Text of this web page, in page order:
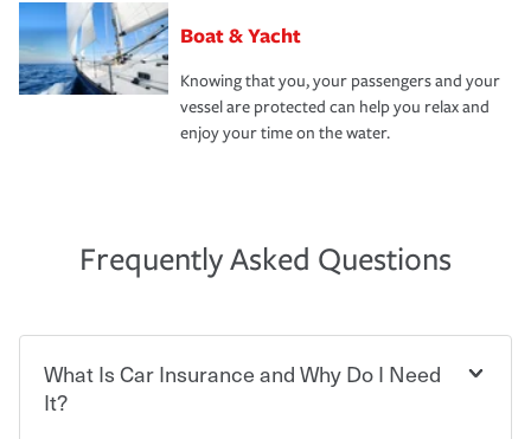
Boat & Yacht
Knowing that you, your passengers and your
vessel are protected can help you relax and
enjoy your time on the water.
Frequently Asked Questions
What Is Car Insurance and Why Do I Need
It?